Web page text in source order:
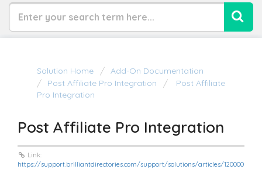
Solution Home
Add-On Documentation
Post Affiliate Pro Integration
Post Affiliate
Pro Integration
Post Affiliate Pro Integration
Link:
https://support.brilliantdirectories.com/support/solutions/articles/120000